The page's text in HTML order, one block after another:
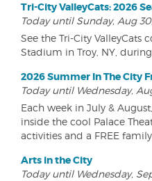
Tri-City ValleyCats: 2026
Today until Sunday, Aug
See the Tri-City ValleyCats
Stadium in Troy, NY,
2026 Summer In The City
Today until Wednesday,
Each week in July &
inside the cool Palace
activities and a FREE
Arts in the City
Today until Wednesday,